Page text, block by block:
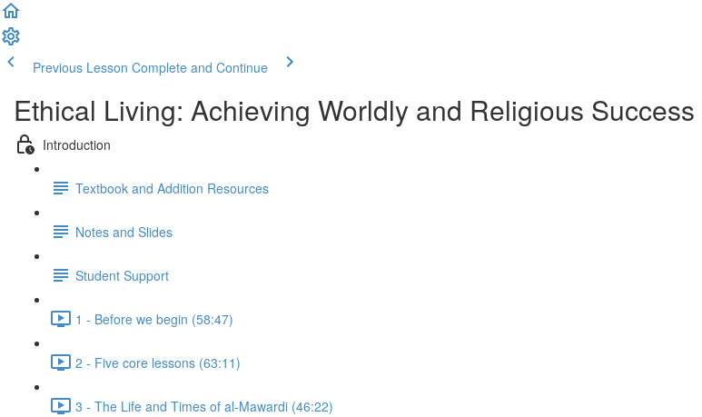
Previous Lesson Complete and Continue
Ethical Living: Achieving Worldly and Religious Success
Introduction
Textbook and Addition Resources
Notes and Slides
Student Support
1 - Before we begin (58:47)
2 - Five core lessons (63:11)
3 - The Life and Times of al-Mawardi (46:22)